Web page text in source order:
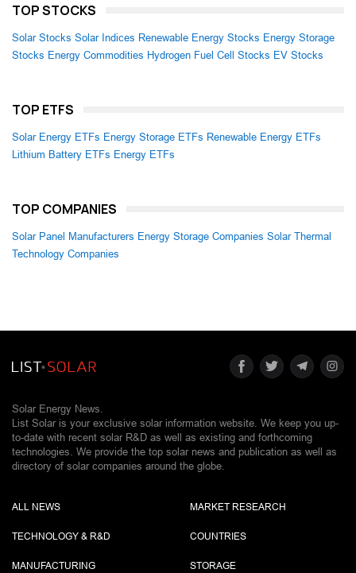
TOP STOCKS
Solar Stocks Solar Indices Renewable Energy Stocks Energy Storage
Stocks Energy Commodities Hydrogen Fuel Cell Stocks EV Stocks
TOP ETFS
Solar Energy ETFs Energy Storage ETFs Renewable Energy ETFs
Lithium Battery ETFs Energy ETFs
TOP COMPANIES
Solar Panel Manufacturers Energy Storage Companies Solar Thermal
Technology Companies
Solar Energy News.
List Solar is your exclusive solar information website. We keep you up-
to-date with recent solar R&D as well as existing and forthcoming
technologies. We provide the top solar news and publication as well as
directory of solar companies around the globe.
ALL NEWS
TECHNOLOGY & R&D
MANUFACTURING
MARKET RESEARCH
COUNTRIES
STORAGE